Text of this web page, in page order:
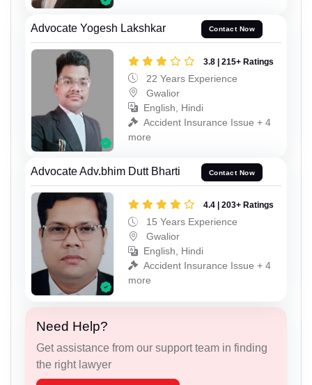
Advocate Yogesh Lakshkar Contact Now
3.8 | 215+ Ratings
22 Years Experience
Gwalior
English, Hindi
Accident Insurance Issue + 4
more
Advocate Adv.bhim Dutt Bharti Contact Now
4.4 | 203+ Ratings
15 Years Experience
Gwalior
English, Hindi
Accident Insurance Issue + 4
more
Need Help?
Get assistance from our support team in finding
the right lawyer